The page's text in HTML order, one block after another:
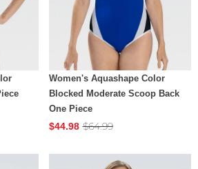
Women's Aquashape Color
Blocked Moderate Scoop Back
One Piece
$44.98 $64.99